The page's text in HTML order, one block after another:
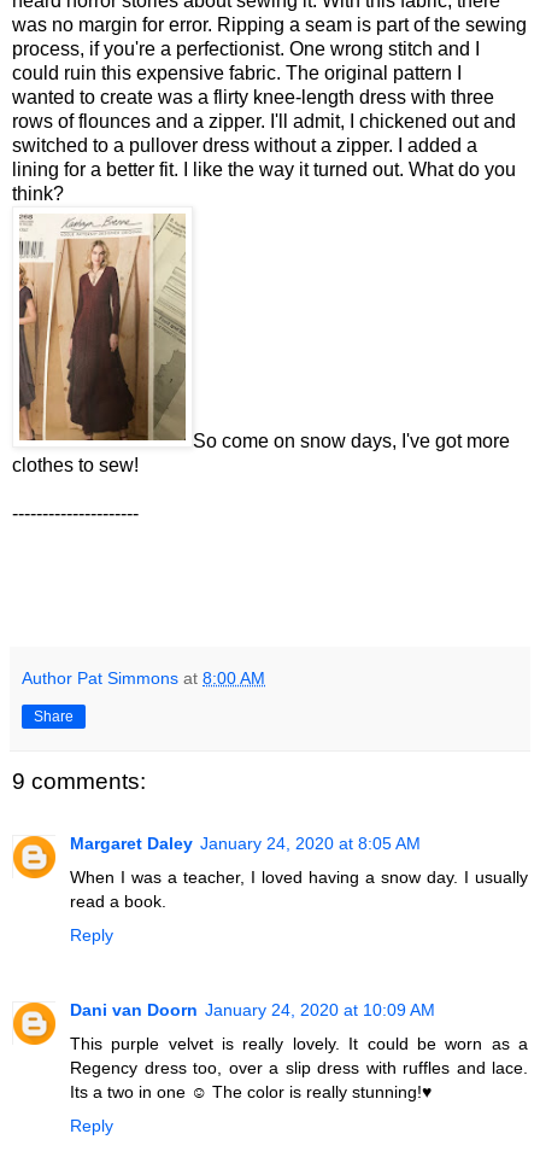
was no margin for error. Ripping a seam is part of the sewing
process, if you're a perfectionist. One wrong stitch and I
could ruin this expensive fabric. The original pattern I
wanted to create was a flirty knee-length dress with three
rows of flounces and a zipper. I'll admit, I chickened out and
switched to a pullover dress without a zipper. I added a
lining for a better fit. I like the way it turned out. What do you
think?
So come on snow days, I've got more
clothes to sew!
---------------------
Author Pat Simmons at 8:00 AM
Share
9 comments:
Margaret Daley January 24, 2020 at 8:05 AM
When I was a teacher, I loved having a snow day. I usually
read a book.
Reply
Dani van Doorn January 24, 2020 at 10:09 AM
This purple velvet is really lovely. It could be worn as a
Regency dress too, over a slip dress with ruffles and lace.
Its a two in one ☺ The color is really stunning!♥
Reply